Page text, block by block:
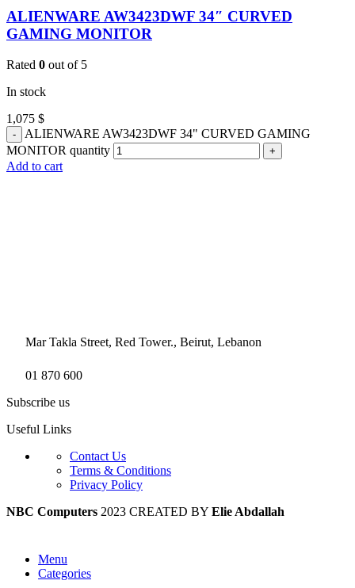
ALIENWARE AW3423DWF 34″ CURVED
GAMING MONITOR
Rated 0 out of 5
In stock
1,075 $
ALIENWARE AW3423DWF 34" CURVED GAMING
MONITOR quantity
Add to cart
Mar Takla Street, Red Tower., Beirut, Lebanon
01 870 600
Subscribe us
Useful Links
Contact Us
Terms & Conditions
Privacy Policy
NBC Computers 2023 CREATED BY Elie Abdallah
Menu
Categories